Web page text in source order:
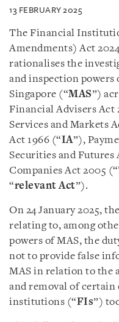
13 FEBRUARY 2025
The Financial
Amendments) Act
rationalises the
and inspection
Singapore (“MAS”)
Financial Advisers Act
Services and Markets
Act 1966 (“IA”),
Securities and Futures
Companies Act 2005 (“
“relevant Act”).
On 24 January 2025,
relating to, among
powers of MAS, the
not to provide false
MAS in relation to the
and removal of
institutions (“FIs”)